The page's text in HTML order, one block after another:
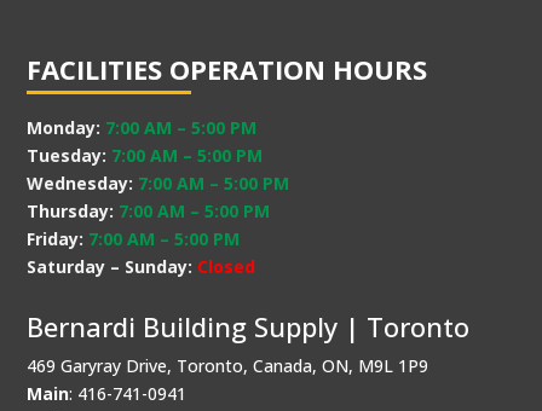
FACILITIES OPERATION HOURS
Monday: 7:00 AM –5:00 PM
Tuesday: 7:00 AM –5:00 PM
Wednesday: 7:00 AM –5:00 PM
Thursday: 7:00 AM –5:00 PM
Friday: 7:00 AM –5:00 PM
Saturday – Sunday: Closed
Bernardi Building Supply | Toronto
469 Garyray Drive, Toronto, Canada, ON, M9L 1P9
Main: 416-741-0941